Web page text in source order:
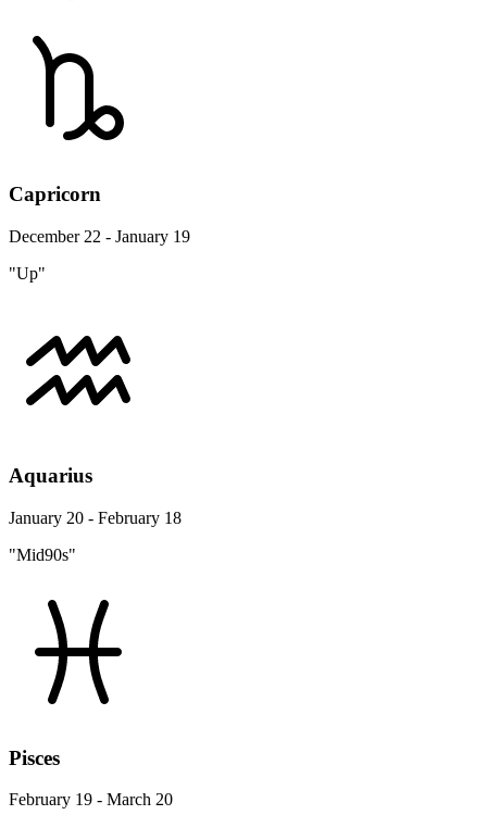
Capricorn
December 22 - January 19
"Up"
Aquarius
January 20 - February 18
"Mid90s"
Pisces
February 19 - March 20